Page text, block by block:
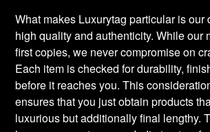
What makes Luxurytag particular is our
high quality and authenticity. While our
first copies, we never compromise on
Each item is checked for durability,
before it reaches you. This
ensures that you just obtain products
luxurious but additionally final lengthy.